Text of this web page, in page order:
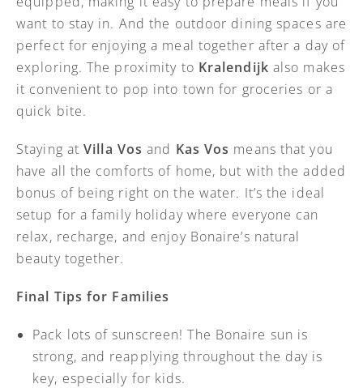
want to stay in. And the outdoor dining spaces are
perfect for enjoying a meal together after a day of
exploring. The proximity to Kralendijk also makes
it convenient to pop into town for groceries or a
quick bite.
Staying atVilla Vos and Kas Vos means that you
have all the comforts of home, but with the added
bonus of being right on the water. It’s the ideal
setup for a family holiday where everyone can
relax, recharge, and enjoy Bonaire’s natural
beauty together.
Final Tips for Families
Pack lots of sunscreen! The Bonaire sun is
strong, and reapplying throughout the day is
key, especially for kids.